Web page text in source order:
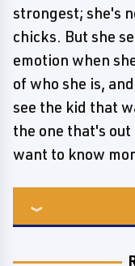
strongest; she's
chicks. But she
emotion when
of who she is,
see the kid that
the one that's
want to know